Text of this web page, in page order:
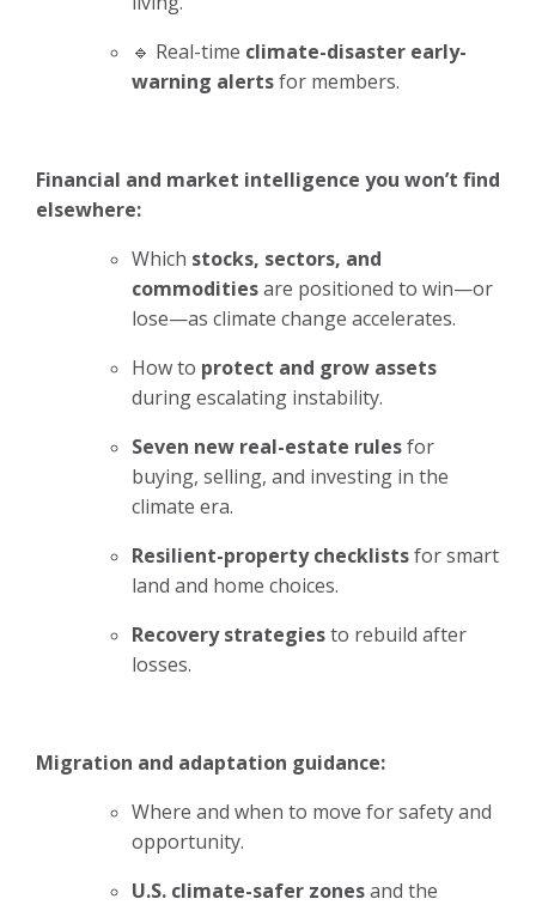
🔹 Real-time climate-disaster early-
warning alertsfor members.
Financial and market intelligence you won’t find
elsewhere:
Which stocks, sectors, and
commoditiesare positioned to win—or
lose—as climate change accelerates.
How to protect and grow assets
during escalating instability.
Seven new real-estate rulesfor
buying, selling, and investing in the
climate era.
Resilient-property checklistsfor smart
land and home choices.
Recovery strategiesto rebuild after
losses.
Migration and adaptation guidance:
Where and when to move for safety and
opportunity.
U.S. climate-safer zonesand the